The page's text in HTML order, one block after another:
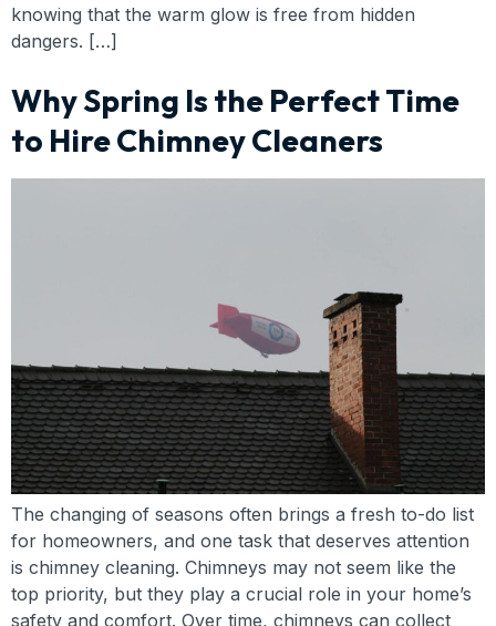
knowing that the warm glow is free from hidden
dangers. […]
Why Spring Is the Perfect Time
to Hire Chimney Cleaners
The changing of seasons often brings a fresh to-do list
for homeowners, and one task that deserves attention
is chimney cleaning. Chimneys may not seem like the
top priority, but they play a crucial role in your home’s
safety and comfort. Over time, chimneys can collect